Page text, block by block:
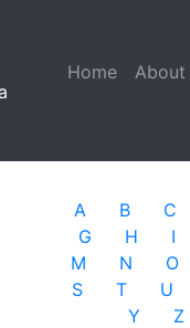
Home (current)
About
A B C
G
H I
M
N O
S
T U
Y
Z